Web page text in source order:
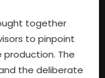
together
to pinpoint
The
the deliberate